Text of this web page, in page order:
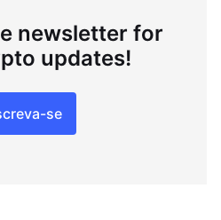
newsletter for
updates!
se